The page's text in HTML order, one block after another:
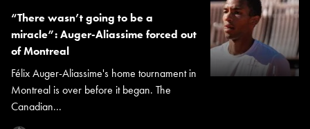
“There wasn’t going to be a
miracle”: Auger-Aliassime forced out
of Montreal
Félix Auger-Aliassime's home tournament in
Montreal is over before it began. The
Canadian...